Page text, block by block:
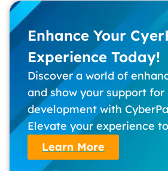
Enhance Your
Experience Today!
Discover a world of
and show your support
development with
Elevate your experience
Learn More